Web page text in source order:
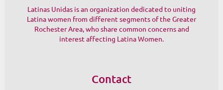
Latinas Unidas is an organization dedicated to uniting
Latina women from different segments of the Greater
Rochester Area, who share common concerns and
interest affecting Latina Women.
Contact